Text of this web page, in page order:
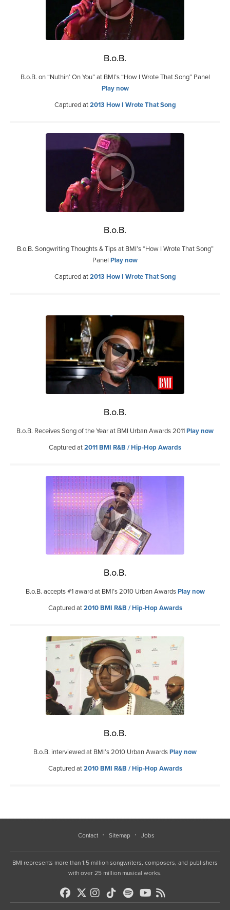
B.o.B.
B.o.B. on “Nuthin’ On You” at BMI’s “How I Wrote That Song” Panel
Play now
Captured at2013 How I Wrote That Song
B.o.B.
B.o.B. Songwriting Thoughts & Tips at BMI’s “How I Wrote That Song”
Panel Play now
Captured at2013 How I Wrote That Song
B.o.B.
B.o.B. Receives Song of the Year at BMI Urban Awards 2011Play now
Captured at2011 BMI R&B / Hip-Hop Awards
B.o.B.
B.o.B. accepts #1 award at BMI’s 2010 Urban AwardsPlay now
Captured at2010 BMI R&B / Hip-Hop Awards
B.o.B.
B.o.B. interviewed at BMI’s 2010 Urban AwardsPlay now
Captured at2010 BMI R&B / Hip-Hop Awards
Contact Sitemap Jobs
BMI represents more than 1.5 million songwriters, composers, and publishers
with over 25 million musical works.